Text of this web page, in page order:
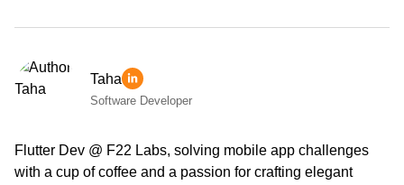
Taha
Software Developer
Flutter Dev @ F22 Labs, solving mobile app challenges
with a cup of coffee and a passion for crafting elegant